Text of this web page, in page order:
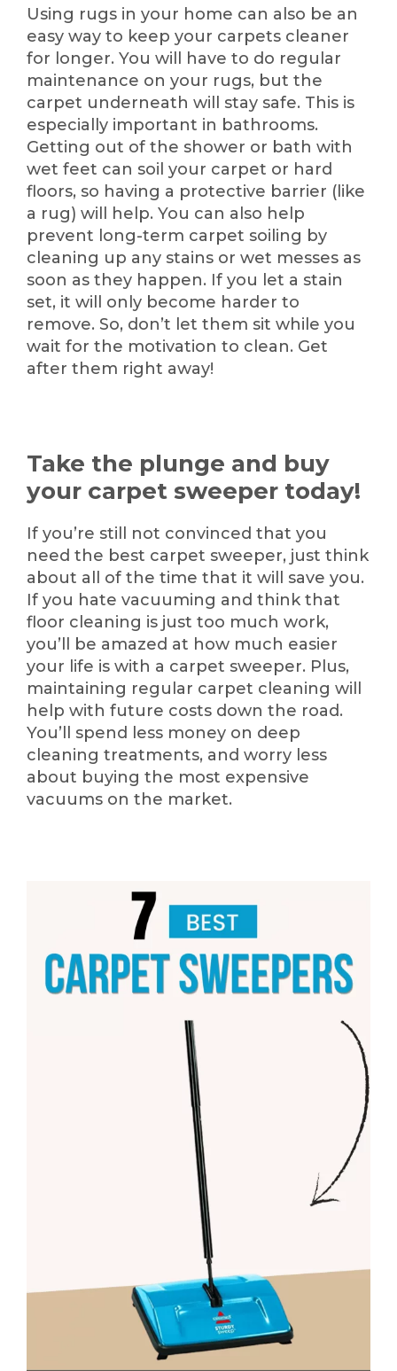
Using rugs in your home can also be an
easy way to keep your carpets cleaner
for longer. You will have to do regular
maintenance on your rugs, but the
carpet underneath will stay safe. This is
especially important in bathrooms.
Getting out of the shower or bath with
wet feet can soil your carpet or hard
floors, so having a protective barrier (like
a rug) will help. You can also help
prevent long-term carpet soiling by
cleaning up any stains or wet messes as
soon as they happen. If you let a stain
set, it will only become harder to
remove. So, don’t let them sit while you
wait for the motivation to clean. Get
after them right away!
Take the plunge and buy
your carpet sweeper today!
If you’re still not convinced that you
need the best carpet sweeper, just think
about all of the time that it will save you.
If you hate vacuuming and think that
floor cleaning is just too much work,
you’ll be amazed at how much easier
your life is with a carpet sweeper. Plus,
maintaining regular carpet cleaning will
help with future costs down the road.
You’ll spend less money on deep
cleaning treatments, and worry less
about buying the most expensive
vacuums on the market.